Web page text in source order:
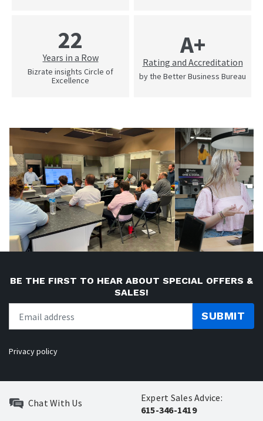
22
Years in a Row
Bizrate insights Circle of
Excellence
A+
Rating and Accreditation
by the Better Business Bureau
BE THE FIRST TO HEAR ABOUT SPECIAL OFFERS &
SALES!
SUBMIT
Privacy policy
Chat With Us
Expert Sales Advice:
615-346-1419